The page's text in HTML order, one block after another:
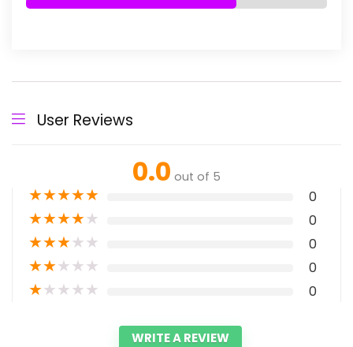
User Reviews
0.0 out of 5
★★★★★ 0
★★★★★ 0
★★★★★ 0
★★★★★ 0
★★★★★ 0
WRITE A REVIEW